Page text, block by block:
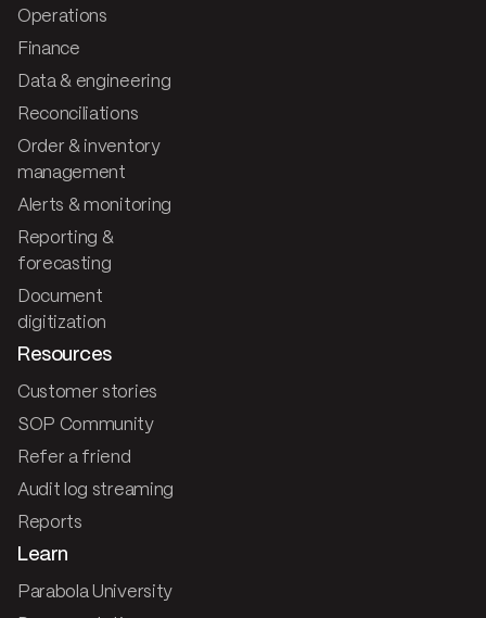
Operations
Finance
Data & engineering
Reconciliations
Order & inventory
management
Alerts & monitoring
Reporting &
forecasting
Document
digitization
Resources
Customer stories
SOP Community
Refer a friend
Audit log streaming
Reports
Learn
Parabola University